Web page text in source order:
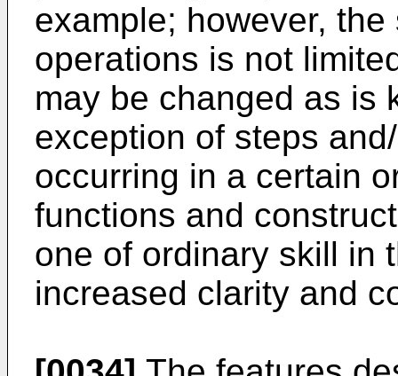
example; however,
operations is not
may be changed as is
exception of steps
occurring in a certain
functions and
one of ordinary skill in
increased clarity and